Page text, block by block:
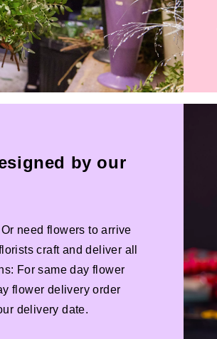
by our
need flowers to arrive
craft and deliver all
For same day flower
flower delivery order
delivery date.